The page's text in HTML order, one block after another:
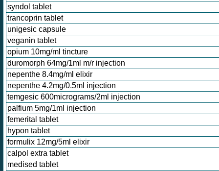
syndol tablet
trancoprin tablet
unigesic capsule
veganin tablet
opium 10mg/ml tincture
duromorph 64mg/1ml m/r injection
nepenthe 8.4mg/ml elixir
nepenthe 4.2mg/0.5ml injection
temgesic 600micrograms/2ml injection
palfium 5mg/1ml injection
femerital tablet
hypon tablet
formulix 12mg/5ml elixir
calpol extra tablet
medised tablet